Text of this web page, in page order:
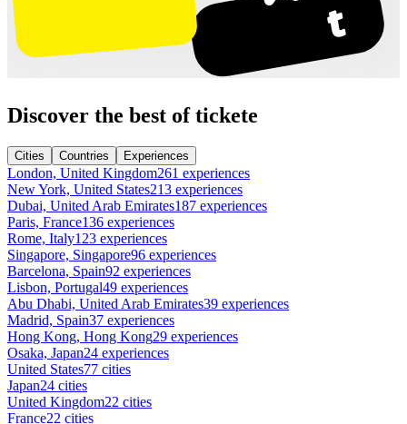
Discover the best of tickete
Cities Countries Experiences
London, United Kingdom261 experiences
New York, United States213 experiences
Dubai, United Arab Emirates187 experiences
Paris, France136 experiences
Rome, Italy123 experiences
Singapore, Singapore96 experiences
Barcelona, Spain92 experiences
Lisbon, Portugal49 experiences
Abu Dhabi, United Arab Emirates39 experiences
Madrid, Spain37 experiences
Hong Kong, Hong Kong29 experiences
Osaka, Japan24 experiences
United States77 cities
Japan24 cities
United Kingdom22 cities
France22 cities